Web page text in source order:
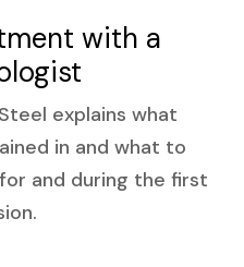
with a
explains what
in and what to
and during the first